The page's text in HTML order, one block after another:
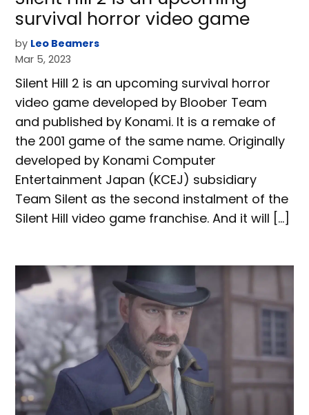
survival horror video game
by Leo Beamers
Mar 5, 2023
Silent Hill 2 is an upcoming survival horror
video game developed by Bloober Team
and published by Konami. It is a remake of
the 2001 game of the same name. Originally
developed by Konami Computer
Entertainment Japan (KCEJ) subsidiary
Team Silent as the second instalment of the
Silent Hill video game franchise. And it will […]